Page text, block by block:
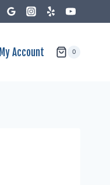
My Account 0